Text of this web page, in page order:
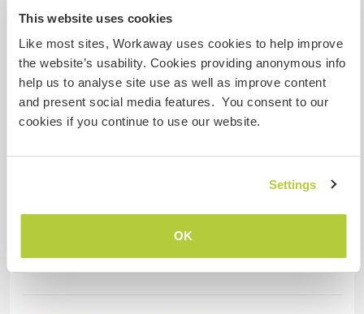
This website uses cookies
Like most sites, Workaway uses cookies to help improve
the website’s usability. Cookies providing anonymous info
help us to analyse site use as well as improve content
and present social media features. You consent to our
cookies if you continue to use our website.
Settings
OK
Habitaciones con camas individuales o
camarotes . tenemos cocina y les daremos
desayuno almuerzo y comida. las habitaciones
son agradables.
What else ...
They can go to the river, fish, go to waterfalls,
Pueden ir al Rio pescar salir a cascadas